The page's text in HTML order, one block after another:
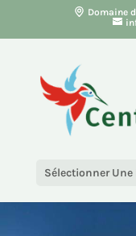
Domaine
Sélectionner Une